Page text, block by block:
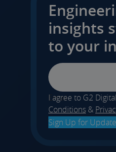
insights
to your
Email
I agree to G2
Conditions &
Sign Up for